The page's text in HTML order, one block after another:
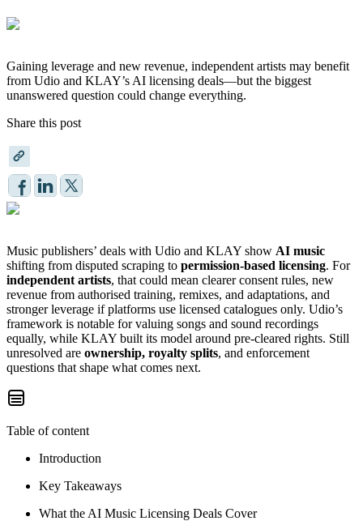
Gaining leverage and new revenue, independent artists may benefit
from Udio and KLAY’s AI licensing deals—but the biggest
unanswered question could change everything.
Share this post
Music publishers’ deals with Udio and KLAY show AI music
shifting from disputed scraping to permission-based licensing. For
independent artists, that could mean clearer consent rules, new
revenue from authorised training, remixes, and adaptations, and
stronger leverage if platforms use licensed catalogues only. Udio’s
framework is notable for valuing songs and sound recordings
equally, while KLAY built its model around pre-cleared rights. Still
unresolved are ownership, royalty splits, and enforcement
questions that shape what comes next.
Table of content
Introduction
Key Takeaways
What the AI Music Licensing Deals Cover